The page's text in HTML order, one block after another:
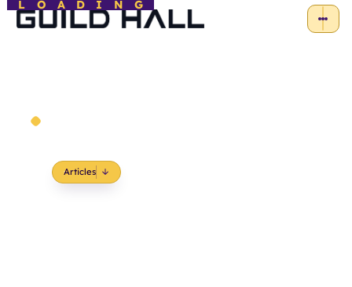
LOADING
News and Insights
Articles